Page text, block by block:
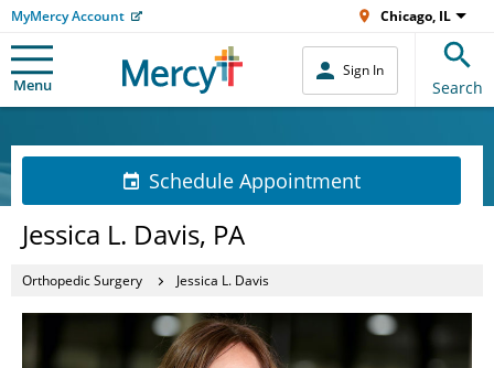
MyMercy Account Chicago, IL
Menu
Sign In
Search
Schedule Appointment
Jessica L. Davis, PA
Orthopedic Surgery Jessica L. Davis